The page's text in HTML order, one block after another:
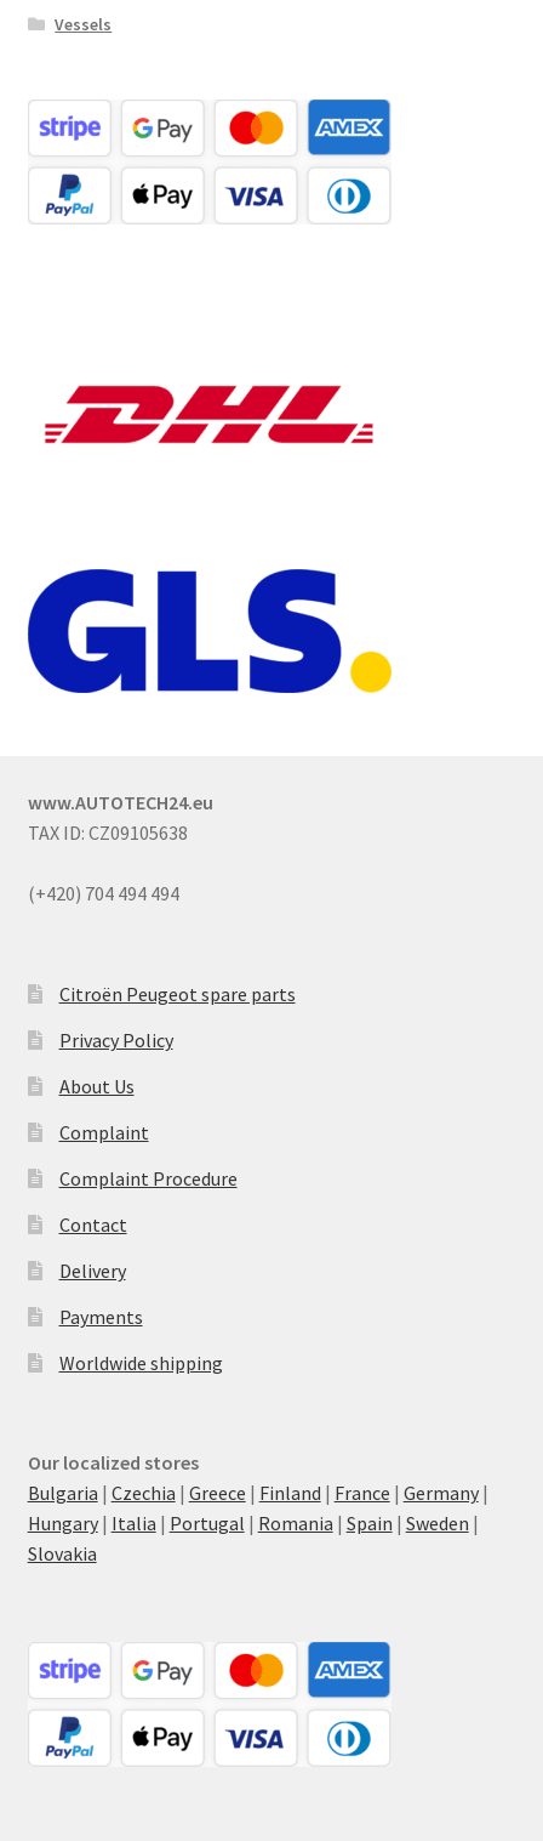
Vessels
www.AUTOTECH24.eu
TAX ID: CZ09105638
(+420) 704 494 494
Citroën Peugeot spare parts
Privacy Policy
About Us
Complaint
Complaint Procedure
Contact
Delivery
Payments
Worldwide shipping
Our localized stores
Bulgaria | Czechia | Greece | Finland | France | Germany|
Hungary| Italia | Portugal | Romania | Spain | Sweden |
Slovakia